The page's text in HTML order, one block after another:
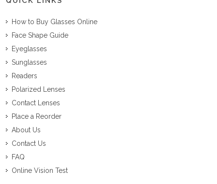
How to Buy Glasses Online
Face Shape Guide
Eyeglasses
Sunglasses
Readers
Polarized Lenses
Contact Lenses
Place a Reorder
About Us
Contact Us
FAQ
Online Vision Test